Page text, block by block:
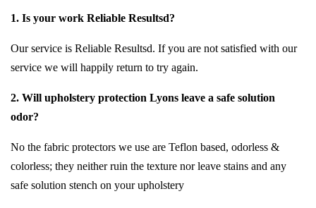
1. Is your work Reliable Resultsd?
Our service is Reliable Resultsd. If you are not satisfied with our
service we will happily return to try again.
2. Will upholstery protection Lyons leave a safe solution
odor?
No the fabric protectors we use are Teflon based, odorless &
colorless; they neither ruin the texture nor leave stains and any
safe solution stench on your upholstery